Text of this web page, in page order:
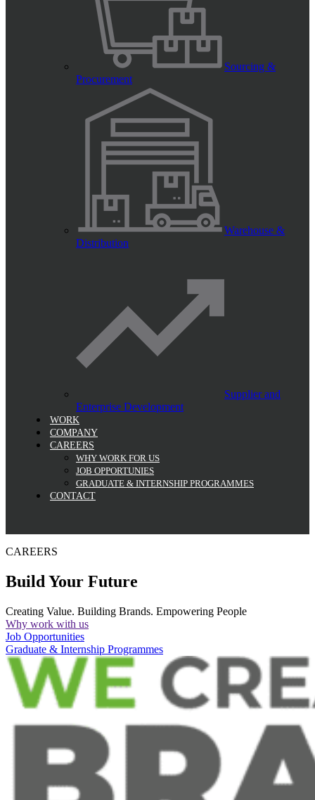
Sourcing &
Procurement
Warehouse &
Distribution
Supplier and
Enterprise Development
WORK
COMPANY
CAREERS
WHY WORK FOR US
JOB OPPORTUNIES
GRADUATE & INTERNSHIP PROGRAMMES
CONTACT
CAREERS
Build Your Future
Creating Value. Building Brands. Empowering People
Why work with us
Job Opportunities
Graduate & Internship Programmes